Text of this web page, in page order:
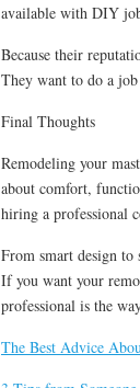
available with DIY
Because their
They want to do a
Final Thoughts
Remodeling your
about comfort,
hiring a professional
From smart design
If you want your
professional is the
The Best Advice